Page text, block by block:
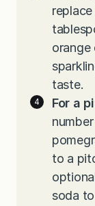
orange
taste.
For a
to a
soda